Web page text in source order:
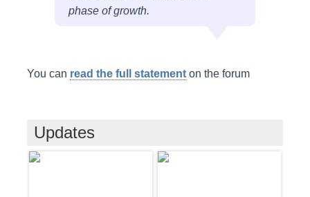
phase of growth.
You can read the full statementon the forum
Updates